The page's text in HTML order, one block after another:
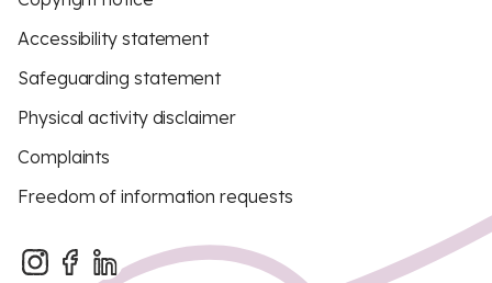
Accessibility statement
Safeguarding statement
Physical activity disclaimer
Complaints
Freedom of information requests